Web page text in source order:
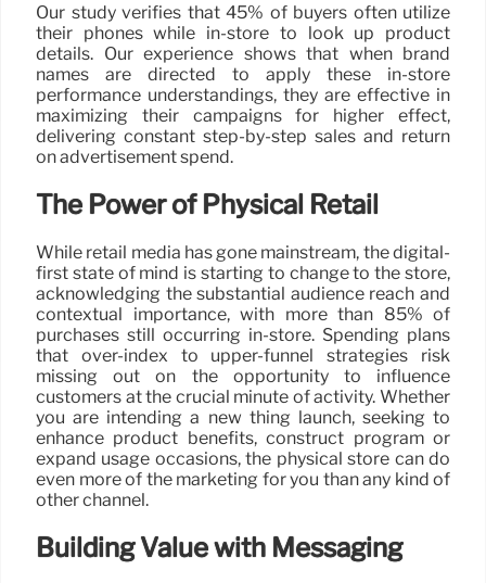
Our study verifies that 45% of buyers often utilize
their phones while in-store to look up product
details. Our experience shows that when brand
names are directed to apply these in-store
performance understandings, they are effective in
maximizing their campaigns for higher effect,
delivering constant step-by-step sales and return
on advertisement spend.
The Power of Physical Retail
While retail media has gone mainstream, the digital-
first state of mind is starting to change to the store,
acknowledging the substantial audience reach and
contextual importance, with more than 85% of
purchases still occurring in-store. Spending plans
that over-index to upper-funnel strategies risk
missing out on the opportunity to influence
customers at the crucial minute of activity. Whether
you are intending a new thing launch, seeking to
enhance product benefits, construct program or
expand usage occasions, the physical store can do
even more of the marketing for you than any kind of
other channel.
Building Value with Messaging